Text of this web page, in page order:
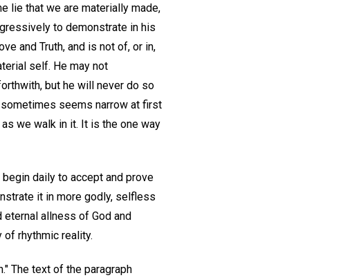
lie that we are materially made,
to demonstrate in his
and Truth, and is not of, or in,
self. He may not
but he will never do so
seems narrow at first
we walk in it. It is the one way
daily to accept and prove
it in more godly, selfless
allness of God and
of rhythmic reality.
The text of the paragraph